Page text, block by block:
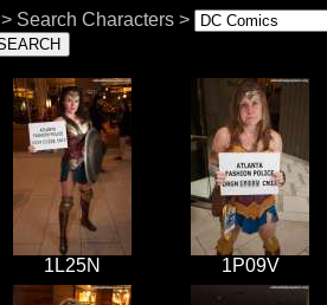
> Search Characters >
1L25N 1P09V